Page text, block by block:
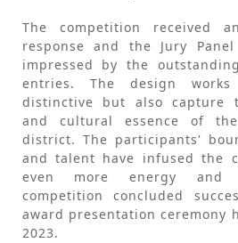
The competition received
response and the Jury
impressed by the
entries. The design
distinctive but also capture
and cultural essence of
district. The participants'
and talent have infused the
even more energy and
competition concluded
award presentation ceremony
2023.